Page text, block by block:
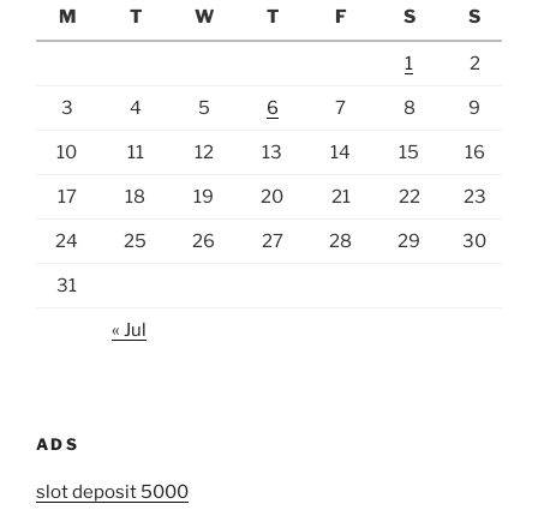
M
T W T F S S
1 2
3 4 5 6 7 8 9
10 11 12 13 14 15 16
17 18 19 20 21 22 23
24 25 26 27 28 29 30
31
« Jul
ADS
slot deposit 5000